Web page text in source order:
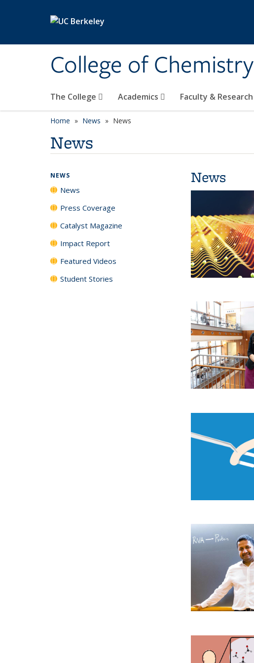
College of Chemistry
The College Academics Faculty & Research
Home News News
News
News
NEWS
News
Press Coverage
Catalyst Magazine
Impact Report
Featured Videos
Student Stories